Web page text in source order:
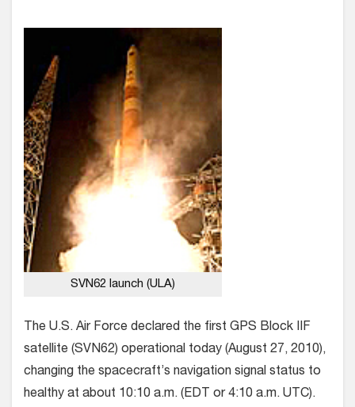
SVN62 launch (ULA)
The U.S. Air Force declared the first GPS Block IIF
satellite (SVN62) operational today (August 27, 2010),
changing the spacecraft’s navigation signal status to
healthy at about 10:10 a.m. (EDT or 4:10 a.m. UTC).